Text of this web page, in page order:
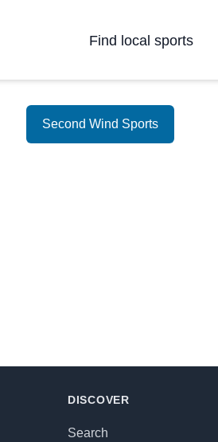
Find local sports
Second Wind Sports
DISCOVER
Search